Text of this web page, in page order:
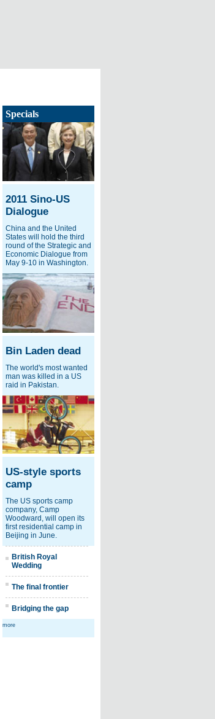
Specials
2011 Sino-US
Dialogue
China and the United
States will hold the third
round of the Strategic and
Economic Dialogue from
May 9-10 in Washington.
Bin Laden dead
The world's most wanted
man was killed in a US
raid in Pakistan.
US-style sports
camp
The US sports camp
company, Camp
Woodward, will open its
first residential camp in
Beijing in June.
British Royal
Wedding
The final frontier
Bridging the gap
more